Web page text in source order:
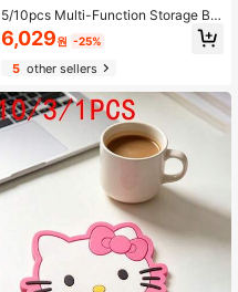
5/10pcs Multi-Function Storage Bo
x Set - Ideal For Cosmetics, Snack
s, Plastic Storage Box For Kitchen,
Bathroom, Dorm, Kitchen Storage, It
em Storage, Drawer Organizer, Kitc
hen Tools, Kitchen Accessories
6,029원 -25%
5other sellers